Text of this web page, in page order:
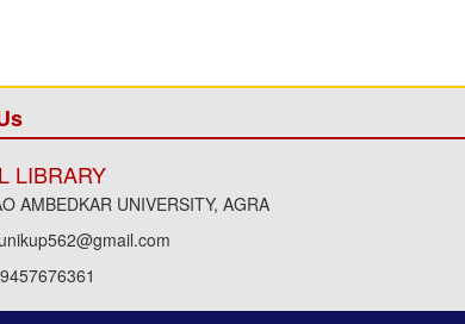
LIBRARY
AMBEDKAR UNIVERSITY, AGRA